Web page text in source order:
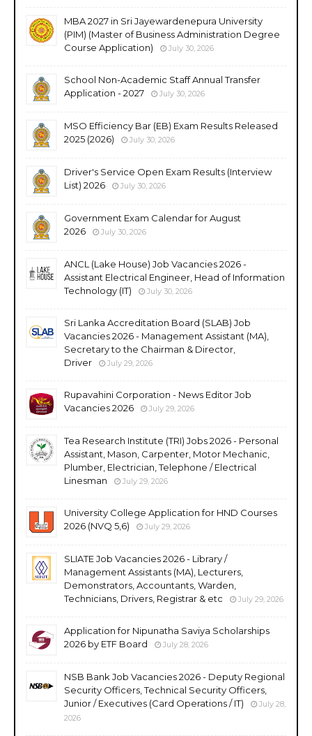
MBA 2027 in Sri Jayewardenepura University
(PIM) (Master of Business Administration Degree
Course Application)
July 30, 2026
School Non-Academic Staff Annual Transfer
Application - 2027
July 30, 2026
MSO Efficiency Bar (EB) Exam Results Released
2025 (2026)
July 30, 2026
Driver's Service Open Exam Results (Interview
List) 2026
July 30, 2026
Government Exam Calendar for August
2026
July 30, 2026
ANCL (Lake House) Job Vacancies 2026 -
Assistant Electrical Engineer, Head of Information
Technology (IT)
July 30, 2026
Sri Lanka Accreditation Board (SLAB) Job
Vacancies 2026 - Management Assistant (MA),
Secretary to the Chairman & Director,
Driver
July 29, 2026
Rupavahini Corporation - News Editor Job
Vacancies 2026
July 29, 2026
Tea Research Institute (TRI) Jobs 2026 - Personal
Assistant, Mason, Carpenter, Motor Mechanic,
Plumber, Electrician, Telephone / Electrical
Linesman
July 29, 2026
University College Application for HND Courses
2026 (NVQ 5,6)
July 29, 2026
SLIATE Job Vacancies 2026 - Library /
Management Assistants (MA), Lecturers,
Demonstrators, Accountants, Warden,
Technicians, Drivers, Registrar & etc
July 29, 2026
Application for Nipunatha Saviya Scholarships
2026 by ETF Board
July 28, 2026
NSB Bank Job Vacancies 2026 - Deputy Regional
Security Officers, Technical Security Officers,
Junior / Executives (Card Operations / IT)
July 28,
2026